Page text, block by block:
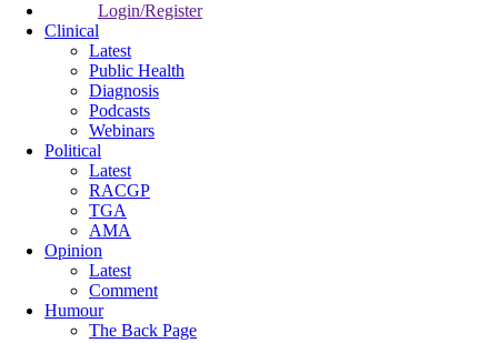
Login/Register
Clinical
Latest
Public Health
Diagnosis
Podcasts
Webinars
Political
Latest
RACGP
TGA
AMA
Opinion
Latest
Comment
Humour
The Back Page